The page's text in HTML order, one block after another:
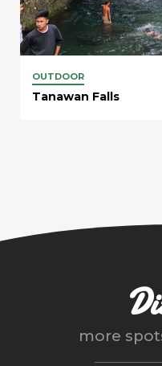
OUTDOOR
Tanawan Falls
more